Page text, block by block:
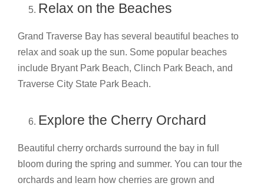
Relax on the Beaches
Grand Traverse Bay has several beautiful beaches to
relax and soak up the sun. Some popular beaches
include Bryant Park Beach, Clinch Park Beach, and
Traverse City State Park Beach.
Explore the Cherry Orchard
Beautiful cherry orchards surround the bay in full
bloom during the spring and summer. You can tour the
orchards and learn how cherries are grown and